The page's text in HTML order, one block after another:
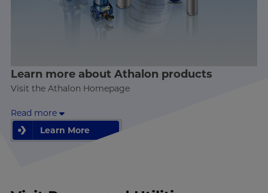
Learn more about Athalon products
Visit the Athalon Homepage
Read more
Learn More